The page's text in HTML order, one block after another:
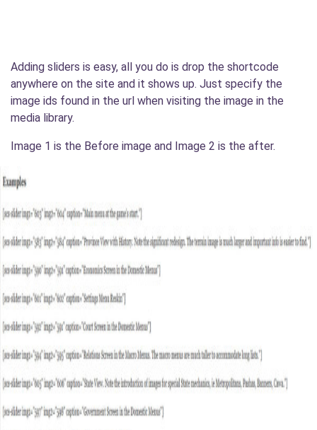
Adding sliders is easy, all you do is drop the shortcode
anywhere on the site and it shows up. Just specify the
image ids found in the url when visiting the image in the
media library.
Image 1 is the Before image and Image 2 is the after.